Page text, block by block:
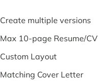
Create multiple versions
Max 10-page Resume/CV
Custom Layout
Matching Cover Letter